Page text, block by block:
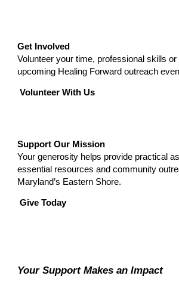
Get Involved
Volunteer your time, professional skills
upcoming Healing Forward outreach
Volunteer With Us
Support Our Mission
Your generosity helps provide practical
essential resources and community
Maryland’s Eastern Shore.
Give Today
Your Support Makes an Impact